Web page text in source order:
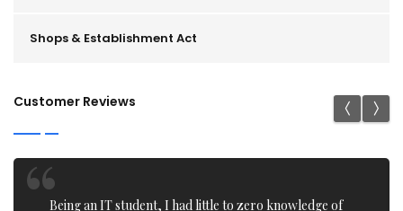
Shops & Establishment Act
Customer Reviews
I recently got my Trademark application filing done